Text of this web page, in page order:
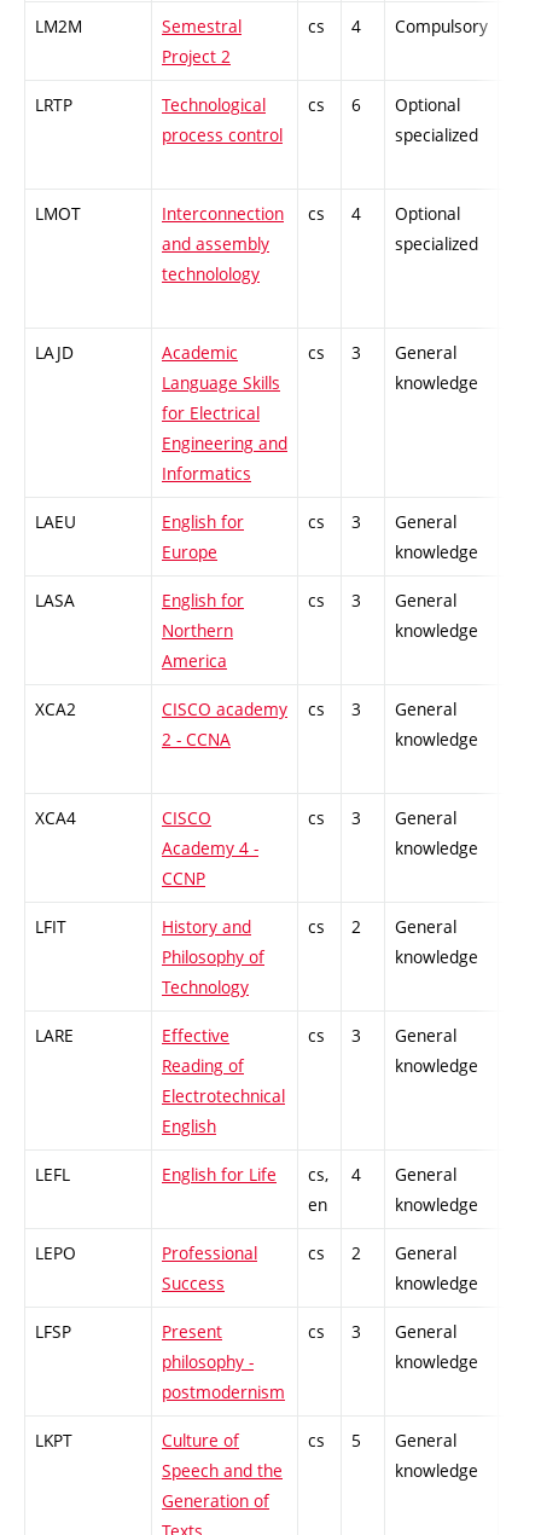
LM2M
Semestral
Project 2
cs 4 Compulsory
LRTP
Technological
process control
cs 6
Optional
specialized
LMOT
Interconnection
and assembly
technolology
cs 4
Optional
specialized
LAJD
Academic
Language Skills
for Electrical
Engineering and
Informatics
cs 3
General
knowledge
LAEU
English for
Europe
cs 3
General
knowledge
LASA
English for
Northern
America
cs 3
General
knowledge
XCA2
CISCO academy
2 - CCNA
cs 3
General
knowledge
XCA4
CISCO
Academy 4 -
CCNP
cs 3
General
knowledge
LFIT
History and
Philosophy of
Technology
cs 2
General
knowledge
LARE
Effective
Reading of
Electrotechnical
English
cs 3
General
knowledge
LEFL English for Life
cs,
en
4
General
knowledge
LEPO
Professional
Success
cs 2
General
knowledge
LFSP
Present
philosophy -
postmodernism
cs 3
General
knowledge
LKPT
Culture of
Speech and the
Generation of
cs 5
General
knowledge